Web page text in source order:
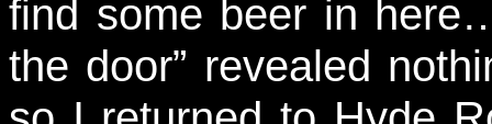
find some beer in
the door” revealed